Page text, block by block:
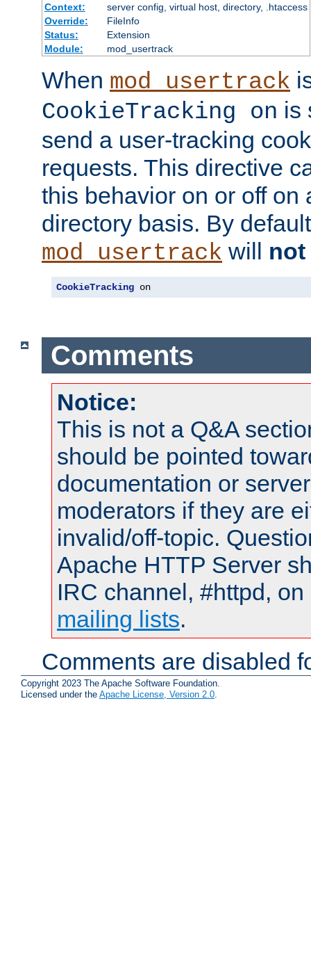
Context:
server config, virtual host, directory, .htaccess
Override:
FileInfo
Status:
Extension
Module:
mod_usertrack
When mod_usertrack
CookieTracking on is
send a user-tracking
requests. This directive
this behavior on or off on
directory basis. By
mod_usertrack will not
CookieTracking on
Comments
Notice:
This is not a Q&A
should be pointed
documentation or
moderators if they are
invalid/off-topic.
Apache HTTP Server
IRC channel, #httpd,
mailing lists.
Comments are disabled
Copyright 2023 The Apache Software Foundation.
Licensed under the Apache License, Version 2.0